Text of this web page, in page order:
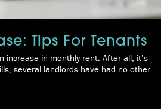
Tips For Tenants
increase in monthly rent. After all, it’s
several landlords have had no other